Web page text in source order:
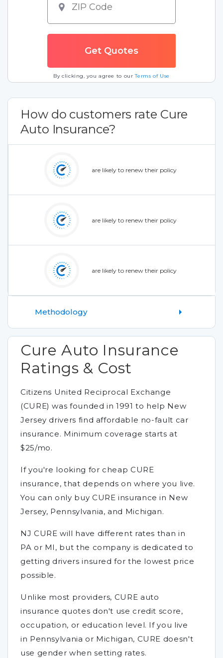
By clicking, you agree to ourTerms of Use
How do customers rate Cure
Auto Insurance?
are likely to renew their policy
are likely to renew their policy
are likely to renew their policy
Methodology
Cure Auto Insurance
Ratings & Cost
Citizens United Reciprocal Exchange
(CURE) was founded in 1991 to help New
Jersey drivers find affordable no-fault car
insurance. Minimum coverage starts at
$25/mo.
If you're looking for cheap CURE
insurance, that depends on where you live.
You can only buy CURE insurance in New
Jersey, Pennsylvania, and Michigan.
NJ CURE will have different rates than in
PA or MI, but the company is dedicated to
getting drivers insured for the lowest price
possible.
Unlike most providers, CURE auto
insurance quotes don't use credit score,
occupation, or education level. If you live
in Pennsylvania or Michigan, CURE doesn't
use gender when setting rates.